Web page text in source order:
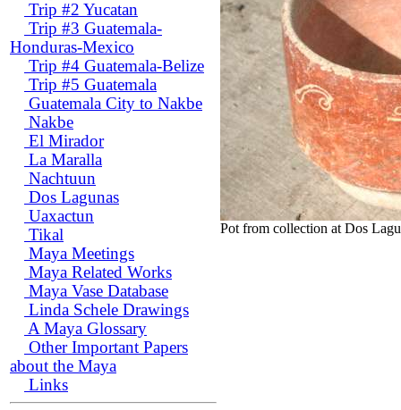
Trip #2 Yucatan
Trip #3 Guatemala-
Honduras-Mexico
Trip #4 Guatemala-Belize
Trip #5 Guatemala
Guatemala City to Nakbe
Nakbe
El Mirador
La Maralla
Nachtuun
Dos Lagunas
Uaxactun
Tikal
Maya Meetings
Maya Related Works
Maya Vase Database
Linda Schele Drawings
A Maya Glossary
Other Important Papers
about the Maya
Links
Pot from collection at Dos